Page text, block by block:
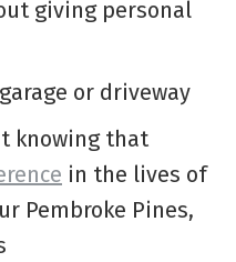
giving personal
or driveway
knowing that
in the lives of
Pembroke Pines,